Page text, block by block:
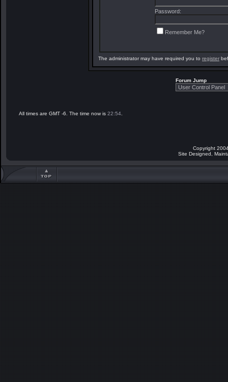
Password:
Remember Me?
The administrator may have required you to register
Forum Jump
All times are GMT -6. The time now is 22:54
Copyright
Site Designed,